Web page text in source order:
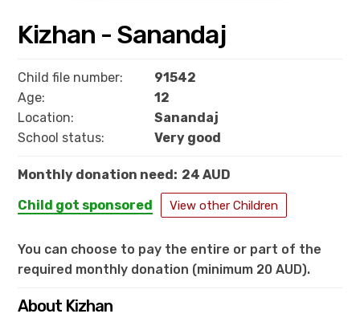
Kizhan - Sanandaj
Child file number:
91542
Age:
12
Location:
Sanandaj
School status:
Very good
Monthly donation need: 24 AUD
Child got sponsored View other Children
You can choose to pay the entire or part of the
required monthly donation (minimum 20 AUD).
About Kizhan